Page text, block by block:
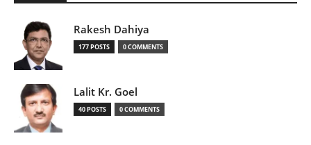
Rakesh Dahiya
177 POSTS 0 COMMENTS
Lalit Kr. Goel
40 POSTS 0 COMMENTS